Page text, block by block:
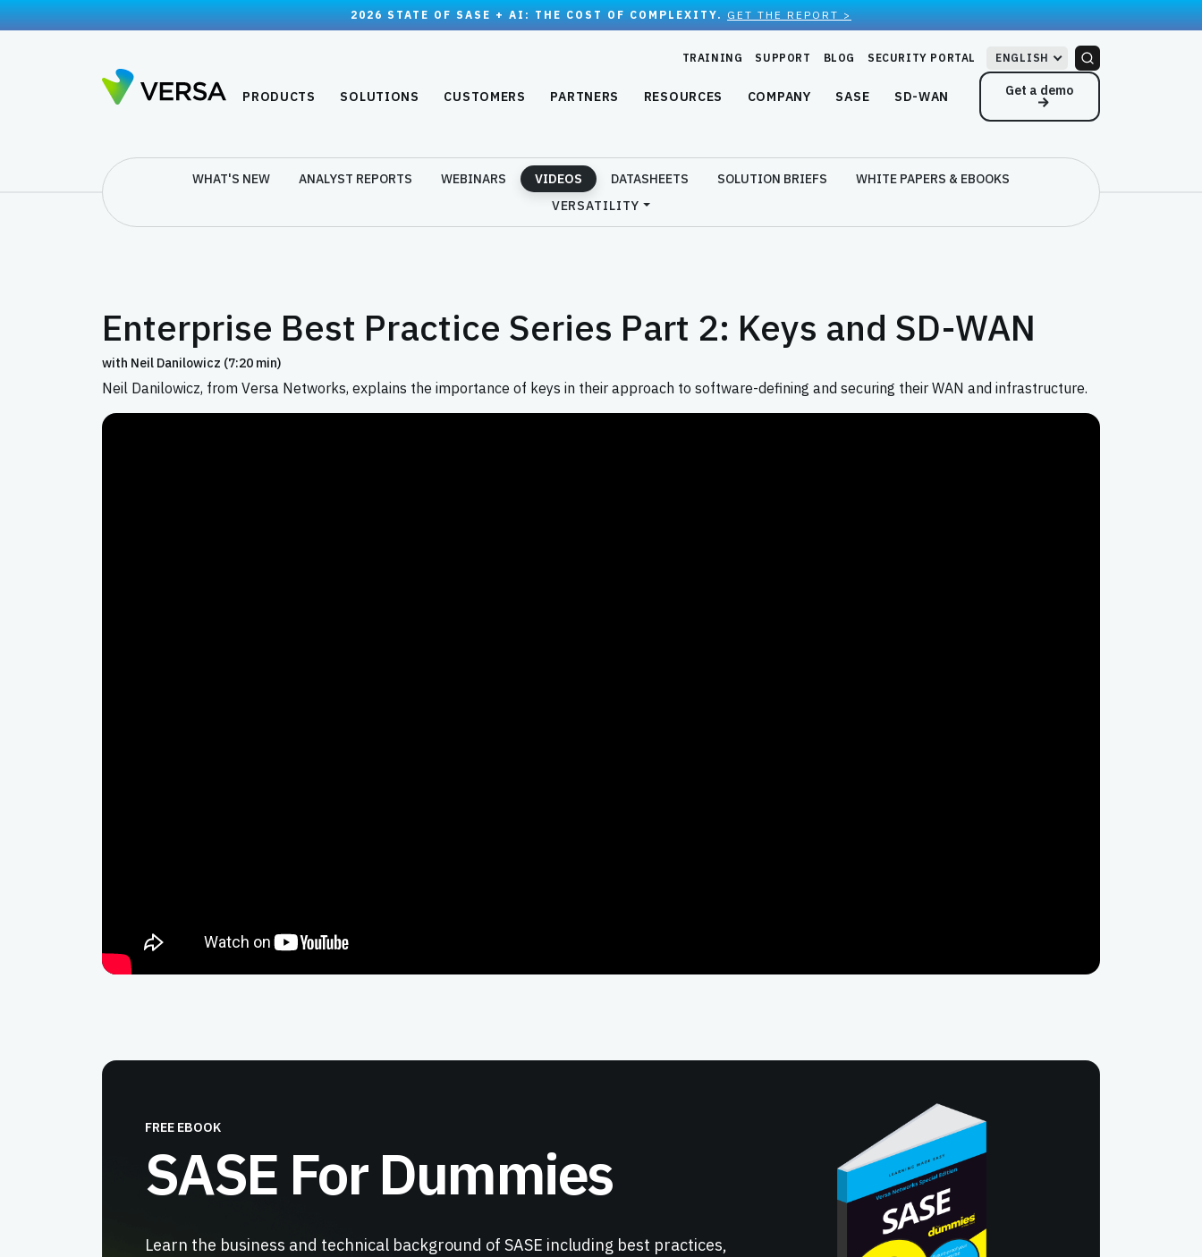
2026 STATE OF SASE + AI: THE COST OF COMPLEXITY. GET THE REPORT >
TRAINING SUPPORT BLOG SECURITY PORTAL ENGLISH
PRODUCTS SOLUTIONS CUSTOMERS PARTNERS RESOURCES COMPANY SASE SD-WAN Get a demo
WHAT'S NEW ANALYST REPORTS WEBINARS VIDEOS DATASHEETS SOLUTION BRIEFS
WHITE PAPERS & EBOOKS
VERSATILITY
Enterprise Best Practice Series Part 2: Keys and SD-WAN
with Neil Danilowicz (7:20 min)
Neil Danilowicz, from Versa Networks, explains the importance of keys in their approach to software-defining and securing their WAN and infrastructure.
FREE EBOOK
SASE For Dummies
Learn the business and technical background of SASE including best practices,